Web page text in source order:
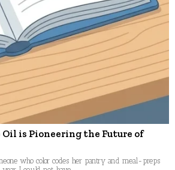
is Pioneering the Future of
who color codes her pantry and meal-preps